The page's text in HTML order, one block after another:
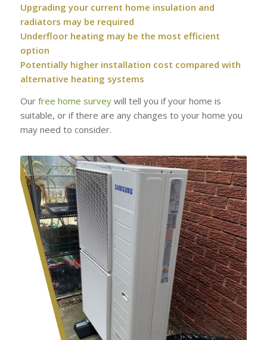
Upgrading your current home insulation and
radiators may be required
Underfloor heating may be the most efficient
option
Potentially higher installation cost compared with
alternative heating systems
Our free home surveywill tell you if your home is
suitable, or if there are any changes to your home you
may need to consider.